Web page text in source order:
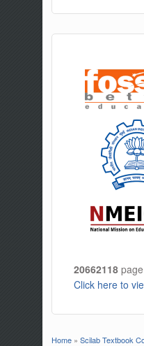
20662118
Click here to
Home» Scilab Textbook